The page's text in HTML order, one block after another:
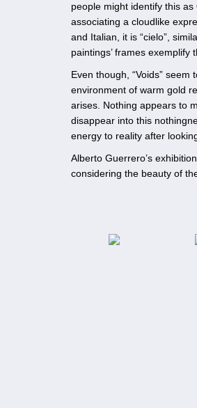
people might identify this
associating a cloudlike
and Italian, it is “cielo”,
paintings’ frames
Even though, “Voids”
environment of warm gold
arises. Nothing appears to
disappear into this
energy to reality after
Alberto Guerrero’s
considering the beauty of